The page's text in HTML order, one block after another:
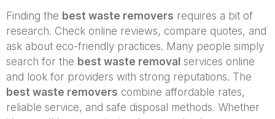
Finding the best waste removers requires a bit of
research. Check online reviews, compare quotes, and
ask about eco-friendly practices. Many people simply
search for the best waste removal services online
and look for providers with strong reputations. The
best waste removers combine affordable rates,
reliable service, and safe disposal methods. Whether